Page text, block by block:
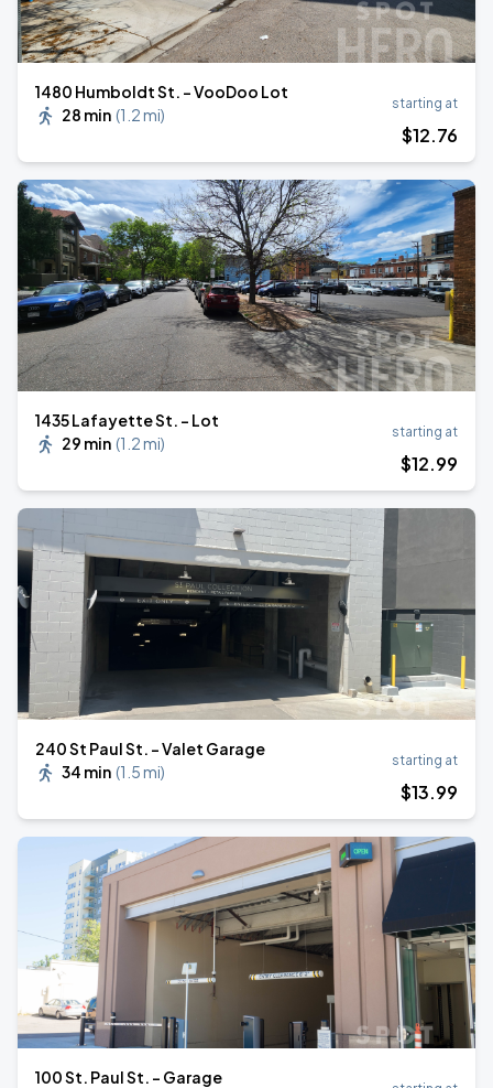
1480 Humboldt St. - VooDoo Lot
28 min (1.2 mi)
starting at
$12.76
1435 Lafayette St. - Lot
29 min (1.2 mi)
starting at
$12.99
240 St Paul St. - Valet Garage
34 min (1.5 mi)
starting at
$13.99
100 St. Paul St. - Garage